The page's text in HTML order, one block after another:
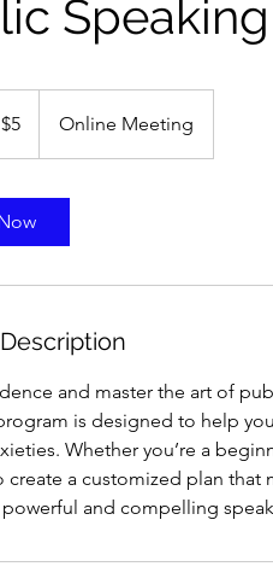
Speaking
$5 Online Meeting
and master the art of
is designed to help
Whether you’re a
create a customized plan that
and compelling